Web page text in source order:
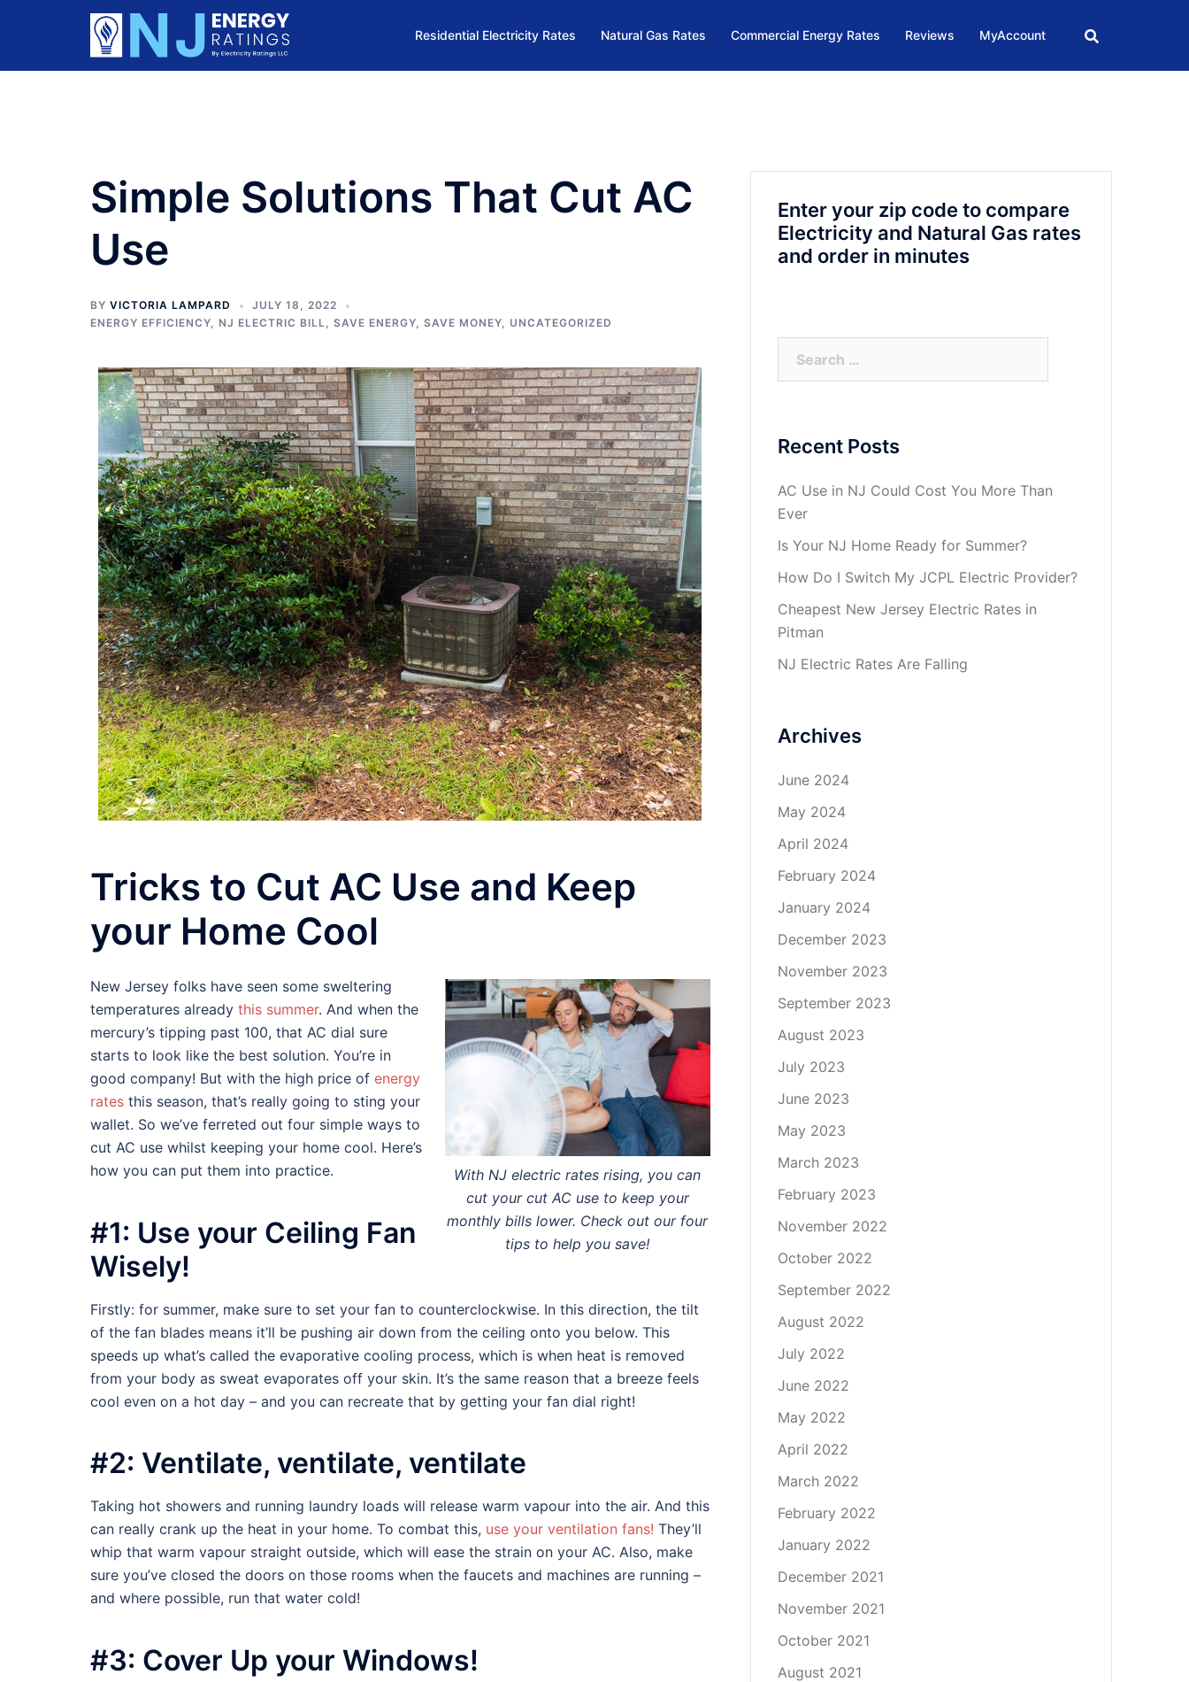
Residential Electricity Rates Natural Gas Rates Commercial Energy Rates Reviews MyAccount
Simple Solutions That Cut AC
Use
BY VICTORIA LAMPARD
JULY 18, 2022
ENERGY EFFICIENCY
NJ ELECTRIC BILL SAVE ENERGY SAVE MONEY UNCATEGORIZED
Tricks to Cut AC Use and Keep
your Home Cool
With NJ electric rates rising, you can
cut your cut AC use to keep your
monthly bills lower. Check out our four
tips to help you save!
New Jersey folks have seen some sweltering
temperatures already this summer. And when the
mercury’s tipping past 100, that AC dial sure
starts to look like the best solution. You’re in
good company! But with the high price of energy
rates this season, that’s really going to sting your
wallet. So we’ve ferreted out four simple ways to
cut AC use whilst keeping your home cool. Here’s
how you can put them into practice.
#1: Use your Ceiling Fan
Wisely!
Firstly: for summer, make sure to set your fan to counterclockwise. In this direction, the tilt
of the fan blades means it’ll be pushing air down from the ceiling onto you below. This
speeds up what’s called the evaporative cooling process, which is when heat is removed
from your body as sweat evaporates off your skin. It’s the same reason that a breeze feels
cool even on a hot day – and you can recreate that by getting your fan dial right!
#2: Ventilate, ventilate, ventilate
Taking hot showers and running laundry loads will release warm vapour into the air. And this
can really crank up the heat in your home. To combat this, use your ventilation fans! They’ll
whip that warm vapour straight outside, which will ease the strain on your AC. Also, make
sure you’ve closed the doors on those rooms when the faucets and machines are running –
and where possible, run that water cold!
#3: Cover Up your Windows!
Enter your zip code to compare
Electricity and Natural Gas rates
and order in minutes
for:
Recent Posts
AC Use in NJ Could Cost You More Than
Ever
Is Your NJ Home Ready for Summer?
How Do I Switch My JCPL Electric Provider?
Cheapest New Jersey Electric Rates in
Pitman
NJ Electric Rates Are Falling
Archives
June 2024
May 2024
April 2024
February 2024
January 2024
December 2023
November 2023
September 2023
August 2023
July 2023
June 2023
May 2023
March 2023
February 2023
November 2022
October 2022
September 2022
August 2022
July 2022
June 2022
May 2022
April 2022
March 2022
February 2022
January 2022
December 2021
November 2021
October 2021
August 2021